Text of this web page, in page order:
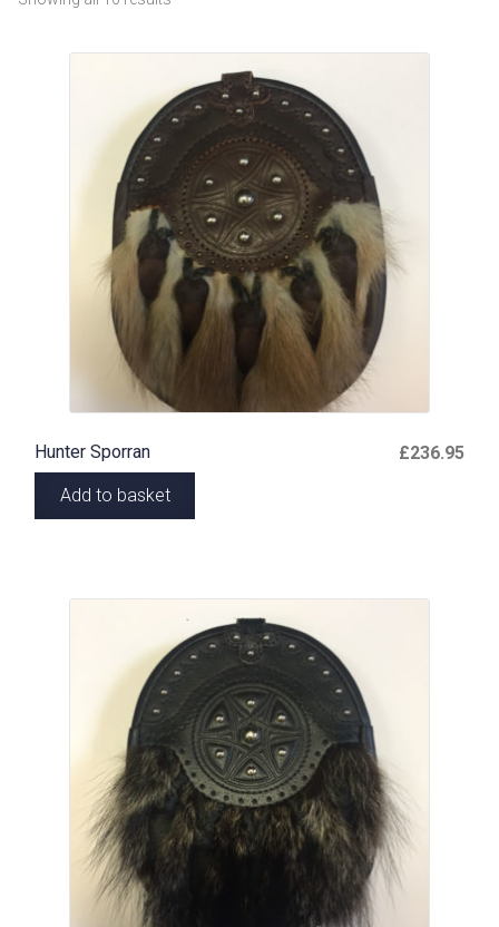
Hunter Sporran £236.95
Add to basket